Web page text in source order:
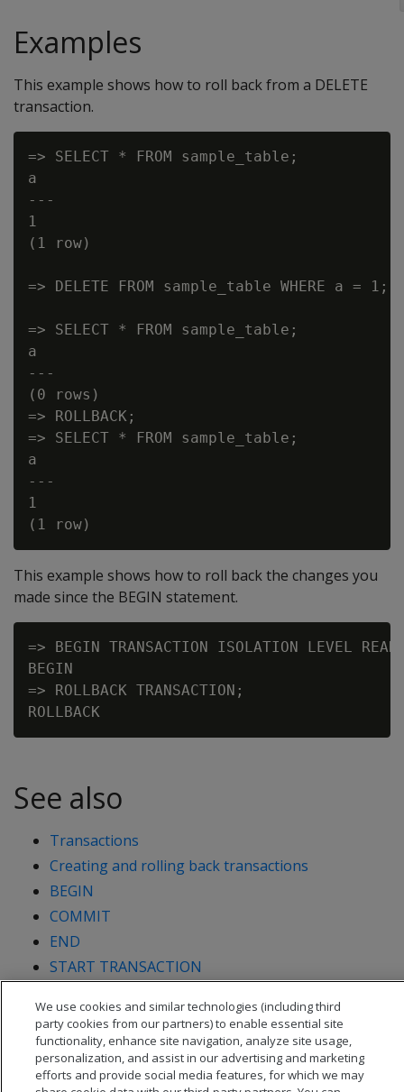
Examples
This example shows how to roll back from a DELETE
transaction.
=> SELECT * FROM sample_table;
a
---
1
(1 row)
=> DELETE FROM sample_table WHERE a = 1;
=> SELECT * FROM sample_table;
a
---
(0 rows)
=> ROLLBACK;
=> SELECT * FROM sample_table;
a
---
1
This example shows how to roll back the changes you
made since the BEGIN statement.
=> BEGIN TRANSACTION ISOLATION LEVEL READ
BEGIN
=> ROLLBACK TRANSACTION;
See also
Transactions
Creating and rolling back transactions
BEGIN
COMMIT
END
START TRANSACTION
We use cookies and similar technologies (including third
party cookies from our partners) to enable essential site
functionality, enhance site navigation, analyze site usage,
personalization, and assist in our advertising and marketing
efforts and provide social media features, for which we may